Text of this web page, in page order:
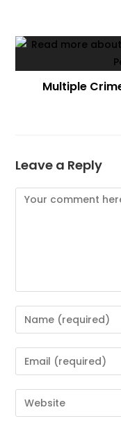
Multiple
Leave a Reply